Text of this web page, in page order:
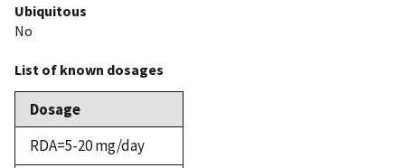
Ubiquitous
No
List of known dosages
Dosage
RDA=5-20 mg/day